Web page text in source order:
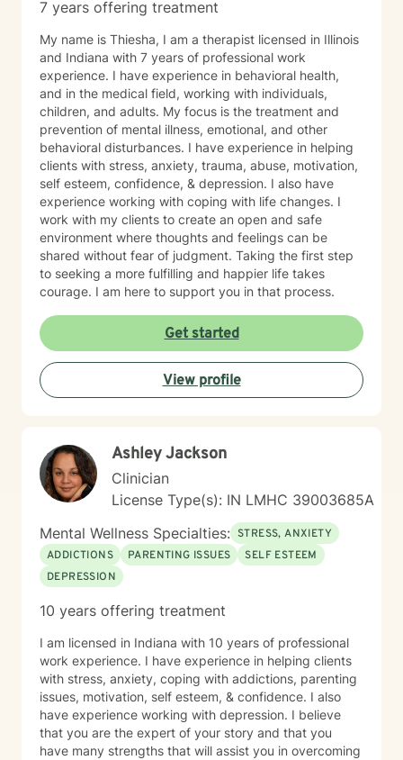
7 years offering treatment
My name is Thiesha, I am a therapist licensed in Illinois
and Indiana with 7 years of professional work
experience. I have experience in behavioral health,
and in the medical field, working with individuals,
children, and adults. My focus is the treatment and
prevention of mental illness, emotional, and other
behavioral disturbances. I have experience in helping
clients with stress, anxiety, trauma, abuse, motivation,
self esteem, confidence, & depression. I also have
experience working with coping with life changes. I
work with my clients to create an open and safe
environment where thoughts and feelings can be
shared without fear of judgment. Taking the first step
to seeking a more fulfilling and happier life takes
courage. I am here to support you in that process.
Get started
View profile
Ashley Jackson
Clinician
License Type(s): IN LMHC 39003685A
Mental Wellness Specialties: STRESS, ANXIETY
ADDICTIONS
PARENTING ISSUES
SELF ESTEEM
DEPRESSION
10 years offering treatment
I am licensed in Indiana with 10 years of professional
work experience. I have experience in helping clients
with stress, anxiety, coping with addictions, parenting
issues, motivation, self esteem, & confidence. I also
have experience working with depression. I believe
that you are the expert of your story and that you
have many strengths that will assist you in overcoming